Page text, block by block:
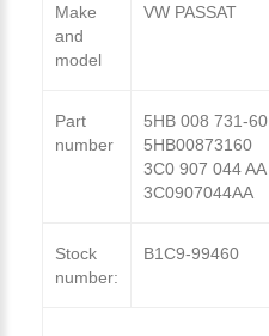
Make
and
model
VW PASSAT
Part
number
5HB 008 731-60
5HB00873160
3C0 907 044 AA
3C0907044AA
Stock
number:
B1C9-99460